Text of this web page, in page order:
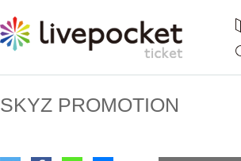
SKYZ PROMOTION